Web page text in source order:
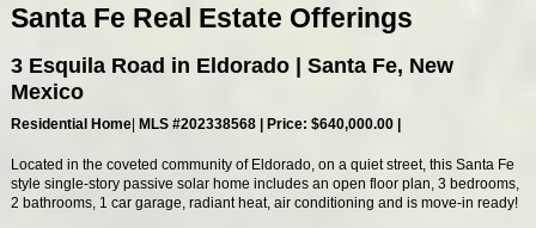
Santa Fe Real Estate Offerings
3 Esquila Road in Eldorado | Santa Fe, New
Mexico
Residential Home| MLS #202338568 | Price: $640,000.00 |
Located in the coveted community of Eldorado, on a quiet street, this Santa Fe
style single-story passive solar home includes an open floor plan, 3 bedrooms,
2 bathrooms, 1 car garage, radiant heat, air conditioning and is move-in ready!